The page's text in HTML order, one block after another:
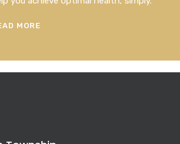
MORE